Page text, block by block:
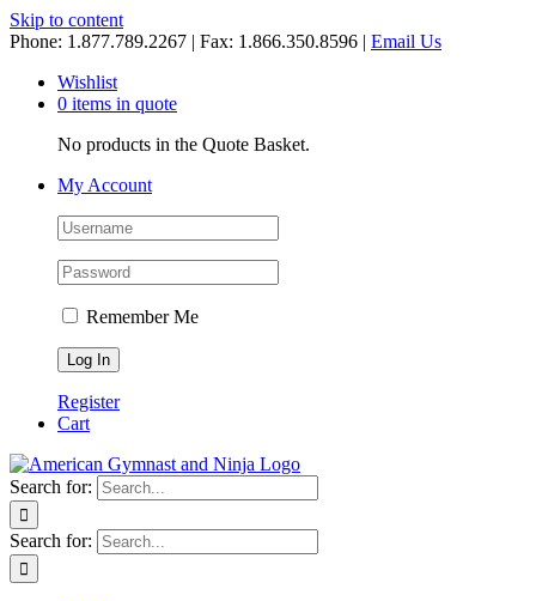
Skip to content
Phone: 1.877.789.2267 | Fax: 1.866.350.8596 | Email Us
Wishlist
0 items in quote
No products in the Quote Basket.
My Account
Remember Me
Register
Cart
Search for:
Search for: